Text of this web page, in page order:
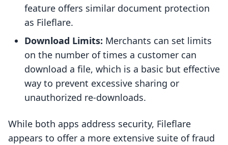
feature offers similar document protection
as Fileflare.
Download Limits: Merchants can set limits
on the number of times a customer can
download a file, which is a basic but effective
way to prevent excessive sharing or
unauthorized re-downloads.
While both apps address security, Fileflare
appears to offer a more extensive suite of fraud